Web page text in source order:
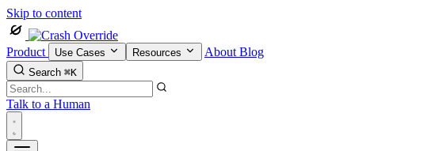
Skip to content
Product Use Cases Resources About Blog
Search ⌘K
Talk to a Human